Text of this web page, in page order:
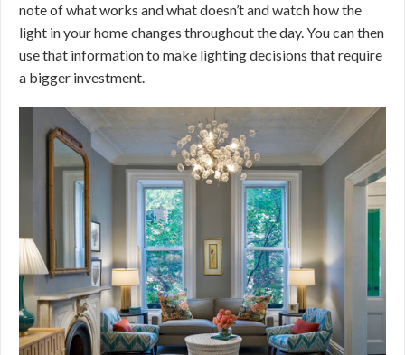
note of what works and what doesn’t and watch how the
light in your home changes throughout the day. You can then
use that information to make lighting decisions that require
a bigger investment.